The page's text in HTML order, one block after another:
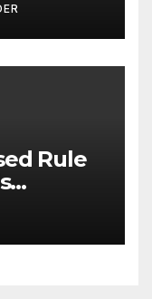
Rule